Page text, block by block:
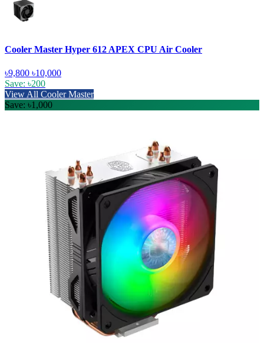
Cooler Master Hyper 612 APEX CPU Air Cooler
৳9,800 ৳10,000
Save: ৳200
View All Cooler Master
Save: ৳1,000